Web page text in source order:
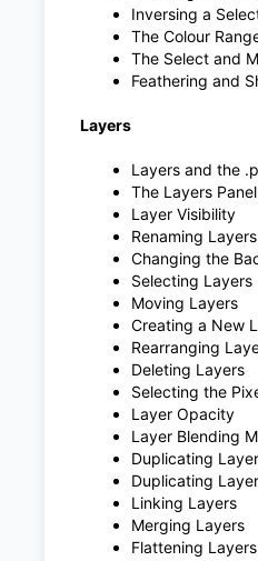
Inversing a
The Colour
The Select and
Feathering and
Layers
Layers and the
The Layers Panel
Layer Visibility
Renaming Layers
Changing the
Selecting Layers
Moving Layers
Creating a New
Rearranging
Deleting Layers
Selecting the
Layer Opacity
Layer Blending
Duplicating
Duplicating
Linking Layers
Merging Layers
Flattening Layers